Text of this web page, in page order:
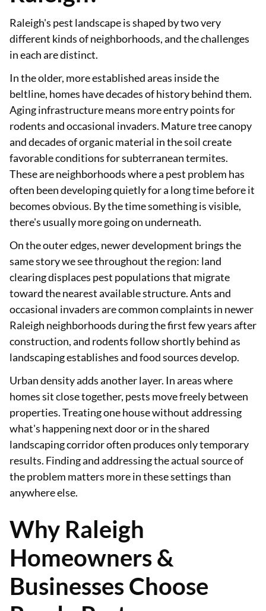
Raleigh's pest landscape is shaped by two very
different kinds of neighborhoods, and the challenges
in each are distinct.
In the older, more established areas inside the
beltline, homes have decades of history behind them.
Aging infrastructure means more entry points for
rodents and occasional invaders. Mature tree canopy
and decades of organic material in the soil create
favorable conditions for subterranean termites.
These are neighborhoods where a pest problem has
often been developing quietly for a long time before it
becomes obvious. By the time something is visible,
there's usually more going on underneath.
On the outer edges, newer development brings the
same story we see throughout the region: land
clearing displaces pest populations that migrate
toward the nearest available structure. Ants and
occasional invaders are common complaints in newer
Raleigh neighborhoods during the first few years after
construction, and rodents follow shortly behind as
landscaping establishes and food sources develop.
Urban density adds another layer. In areas where
homes sit close together, pests move freely between
properties. Treating one house without addressing
what's happening next door or in the shared
landscaping corridor often produces only temporary
results. Finding and addressing the actual source of
the problem matters more in these settings than
anywhere else.
Why Raleigh
Homeowners &
Businesses Choose